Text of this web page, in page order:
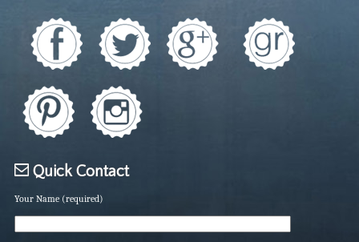
Quick Contact
Your Name (required)